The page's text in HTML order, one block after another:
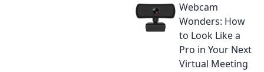
PTFE skates! Glide
like a pro and
elevate your
performance
today!
Webcam
Wonders: How
to Look Like a
Pro in Your Next
Virtual Meeting